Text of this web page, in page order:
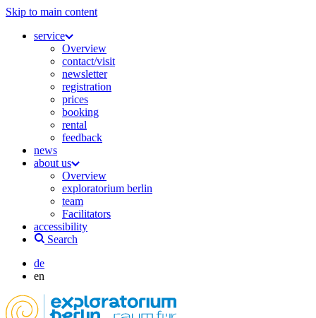
Skip to main content
service
Overview
contact/visit
newsletter
registration
prices
booking
rental
feedback
news
about us
Overview
exploratorium berlin
team
Facilitators
accessibility
Search
de
en